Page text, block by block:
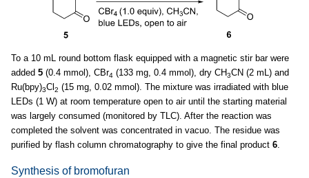
To a 10 mL round bottom flask equipped with a magnetic stir bar were
added 5 (0.4 mmol), CBr4 (133 mg, 0.4 mmol), dry CH3CN (2 mL) and
Ru(bpy)3Cl 2 (15 mg, 0.02 mmol). The mixture was irradiated with blue
LEDs (1 W) at room temperature open to air until the starting material
was largely consumed (monitored by TLC). After the reaction was
completed the solvent was concentrated in vacuo. The residue was
purified by flash column chromatography to give the final product 6.
Synthesis of bromofuran